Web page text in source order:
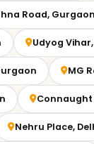
Road, Gurgaon
Udyog
MG
Connaught
Nehru Place,